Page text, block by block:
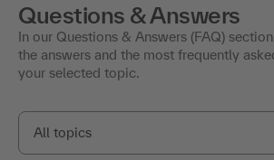
Questions & Answers
In our Questions & Answers (FAQ)
the answers and the most frequently
your selected topic.